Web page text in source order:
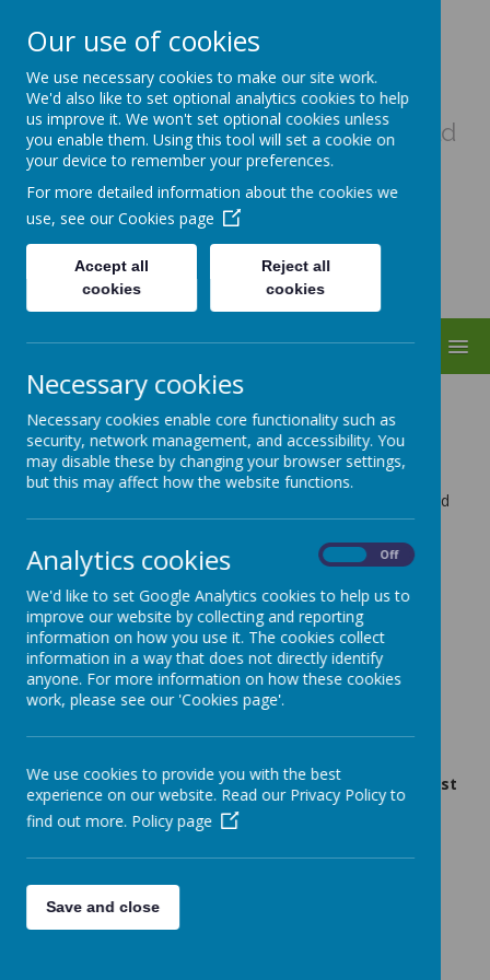
Uplowman C Of E Primary
School
A haven of hope, where every child
matters as a child of God
MENU
Lunch Menu & Allergen
Info
Our Nut-Free Policy means that the following items should
not be brought into school:
Nut or Coconut products
Peanut butter or Hazelnut spread
Fruit and cereal bars that contain nuts or coconut
Cakes or biscuits made with nuts or coconut
School Meals are charged at £2.80 per day
Dinner Menu
Gluten/Dairy/Vegan Menu
School lunches are ordered via the School Gateway
App and must be ordered before 8am on the day
required. If you haven’t pre-booked a lunch, you must
provide your child with a packed lunch.
Our use of cookies
We use necessary cookies to make our site work.
We'd also like to set optional analytics cookies to help
us improve it. We won't set optional cookies unless
you enable them. Using this tool will set a cookie on
your device to remember your preferences.
For more detailed information about the cookies we
use, see our Cookies page
Accept all
cookies
Reject all
cookies
Necessary cookies
Necessary cookies enable core functionality such as
security, network management, and accessibility. You
may disable these by changing your browser settings,
but this may affect how the website functions.
Analytics cookies Off
We'd like to set Google Analytics cookies to help us to
improve our website by collecting and reporting
information on how you use it. The cookies collect
information in a way that does not directly identify
anyone. For more information on how these cookies
work, please see our 'Cookies page'.
We use cookies to provide you with the best
experience on our website. Read our Privacy Policy to
find out more. Policy page
Save and close